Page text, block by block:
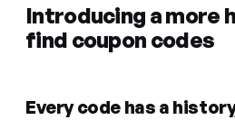
Introducing a more
find coupon codes
Every code has a